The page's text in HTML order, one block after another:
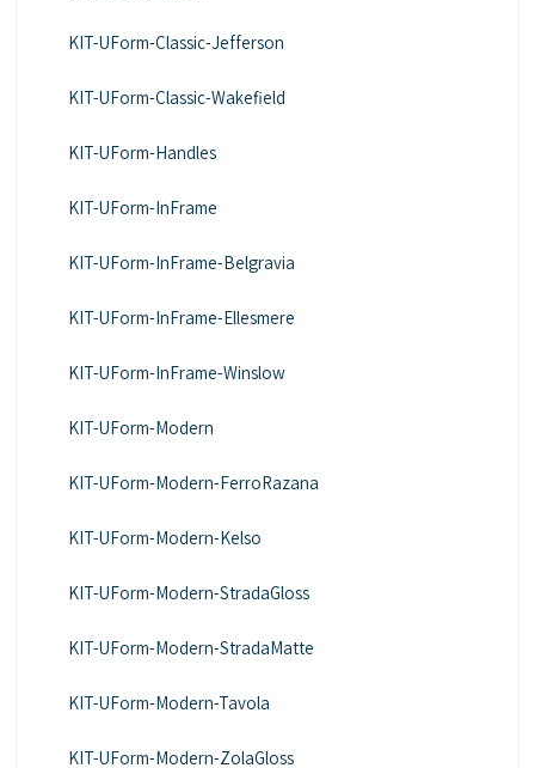
KIT-UForm-Classic-Jefferson
KIT-UForm-Classic-Wakefield
KIT-UForm-Handles
KIT-UForm-InFrame
KIT-UForm-InFrame-Belgravia
KIT-UForm-InFrame-Ellesmere
KIT-UForm-InFrame-Winslow
KIT-UForm-Modern
KIT-UForm-Modern-FerroRazana
KIT-UForm-Modern-Kelso
KIT-UForm-Modern-StradaGloss
KIT-UForm-Modern-StradaMatte
KIT-UForm-Modern-Tavola
KIT-UForm-Modern-ZolaGloss